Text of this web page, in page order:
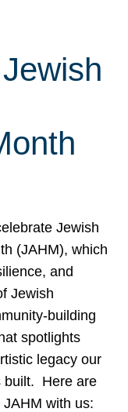
Jewish
(JAHM), which
and
Jewish
building
spotlights
legacy our
built. Here are
with us: